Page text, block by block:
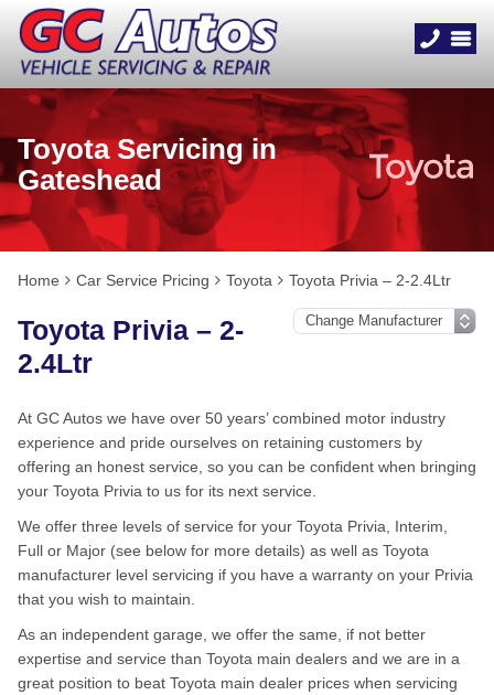
Toyota Servicing in
Gateshead
Home Car Service Pricing Toyota Toyota Privia – 2-2.4Ltr
Toyota Privia – 2-
2.4Ltr
At GC Autos we have over 50 years’ combined motor industry
experience and pride ourselves on retaining customers by
offering an honest service, so you can be confident when bringing
your Toyota Privia to us for its next service.
We offer three levels of service for your Toyota Privia, Interim,
Full or Major (see below for more details) as well as Toyota
manufacturer level servicing if you have a warranty on your Privia
that you wish to maintain.
As an independent garage, we offer the same, if not better
expertise and service than Toyota main dealers and we are in a
great position to beat Toyota main dealer prices when servicing